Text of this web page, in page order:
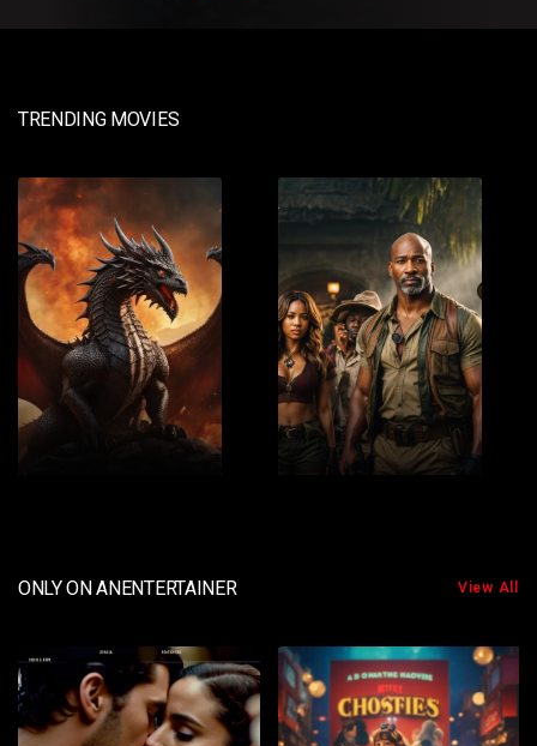
TRENDING MOVIES
2 3
ONLY ON ANENTERTAINER View All